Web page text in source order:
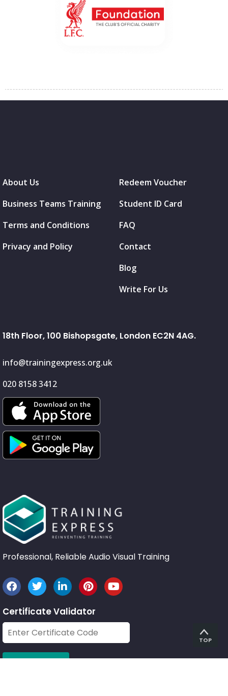
About Us
Business Teams Training
Terms and Conditions
Privacy and Policy
Redeem Voucher
Student ID Card
FAQ
Contact
Blog
Write For Us
18th Floor, 100 Bishopsgate, London EC2N 4AG.
info@trainingexpress.org.uk
020 8158 3412
Professional, Reliable Audio Visual Training
Certificate Validator
TOP